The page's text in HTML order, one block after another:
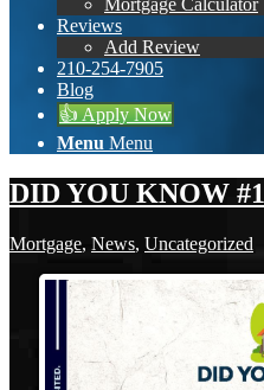
Mortgage Calculator
Reviews
Add Review
210-254-7905
Blog
👍 Apply Now
Menu Menu
DID YOU KNOW #1
Mortgage, News, Uncategorized